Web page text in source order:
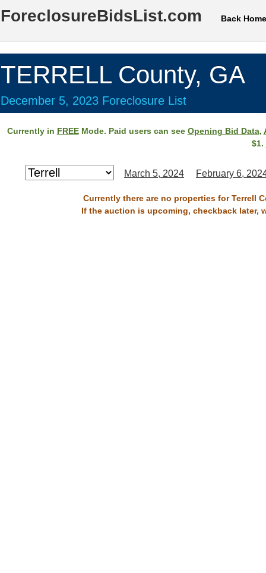
ForeclosureBidsList.com Back Home
TERRELL County, GA
December 5, 2023 Foreclosure List
Currently in FREEMode. Paid users can see Opening Bid Data,
$1.
March 5, 2024 February 6,
Currently there are no properties for Terrell
If the auction is upcoming, checkback later,